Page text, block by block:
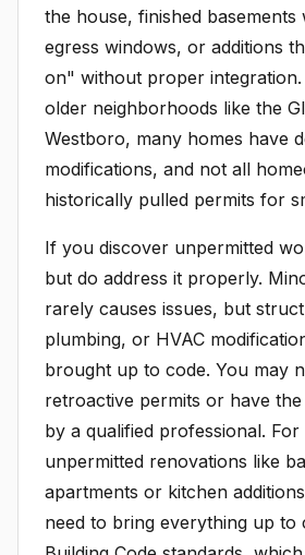
the house, finished
egress windows, or additions
on" without proper
older neighborhoods like the
Westboro, many homes have
modifications, and not all
historically pulled permits for
If you discover unpermitted
but do address it properly.
rarely causes issues, but
plumbing, or HVAC
brought up to code. You may
retroactive permits or have
by a qualified professional. For
unpermitted renovations like
apartments or kitchen
need to bring everything up to